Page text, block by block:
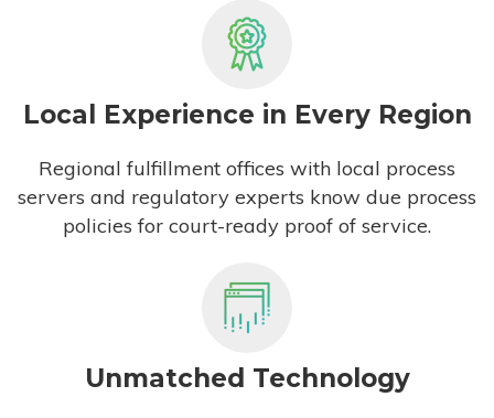
Local Experience in Every Region
Regional fulfillment offices with local process
servers and regulatory experts know due process
policies for court-ready proof of service.
Unmatched Technology